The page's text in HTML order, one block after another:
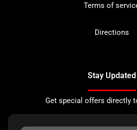
Terms of
Directions
Stay Updated
Get special offers directly